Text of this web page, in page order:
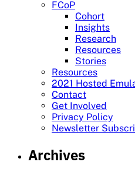
FCoP
Cohort
Insights
Research
Resources
Stories
Resources
2021 Hosted
Contact
Get Involved
Privacy Policy
Newsletter
Archives